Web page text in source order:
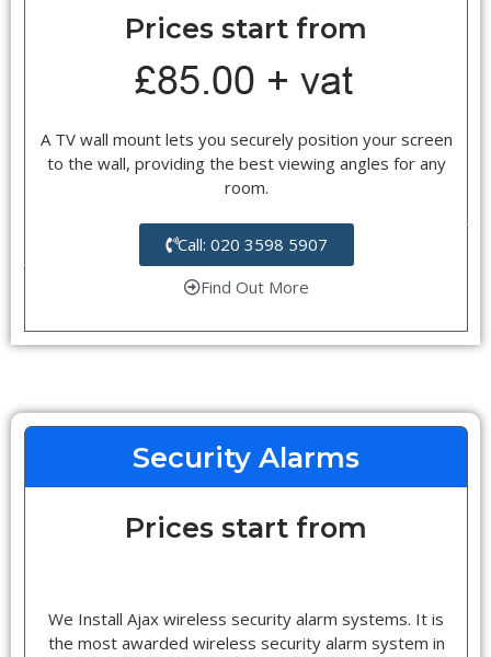
Prices start from
A TV wall mount lets you securely position your screen
to the wall, providing the best viewing angles for any
room.
Call: 020 3598 5907
Find Out More
Security Alarms
Prices start from
We Install Ajax wireless security alarm systems. It is
the most awarded wireless security alarm system in